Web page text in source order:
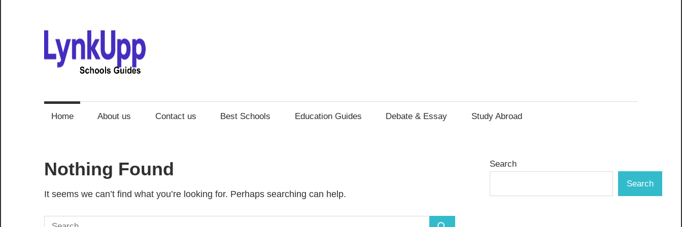
content
Home About us Contact us Best Schools Education Guides Debate & Essay Study Abroad
Nothing Found
It seems we can’t find what you’re looking for. Perhaps searching can help.
Search
Search
Search